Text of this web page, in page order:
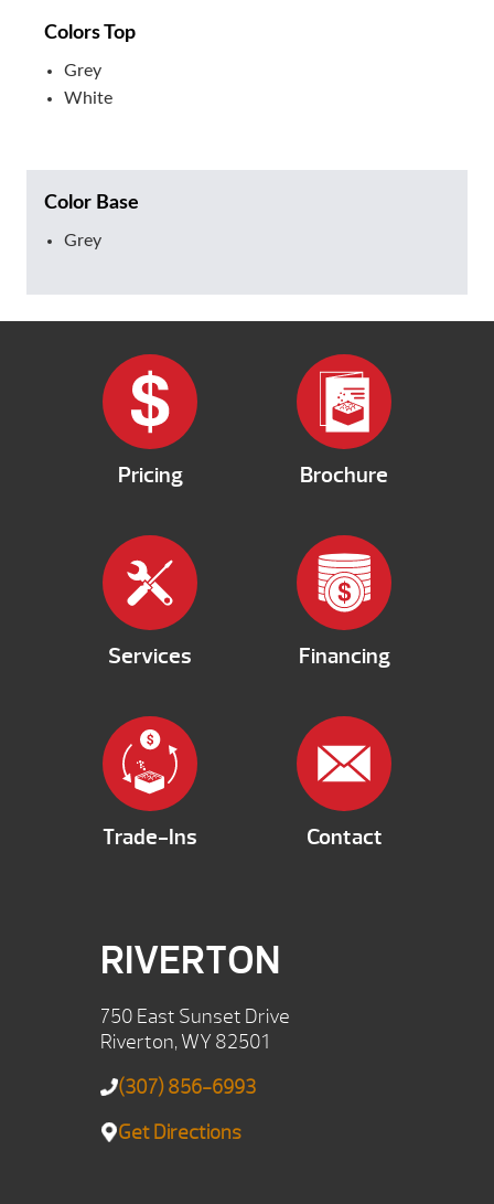
Colors Top
Grey
White
Color Base
Grey
Pricing Brochure
Services Financing
Trade-Ins Contact
RIVERTON
750 East Sunset Drive
Riverton, WY 82501
(307) 856-6993
Get Directions